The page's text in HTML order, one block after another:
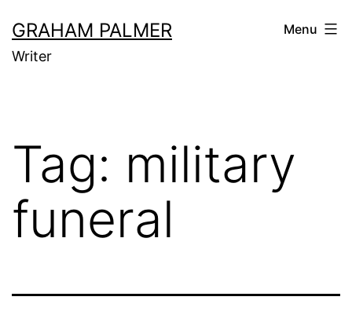
to
content
GRAHAM PALMER
Writer
Menu
Tag: military
funeral